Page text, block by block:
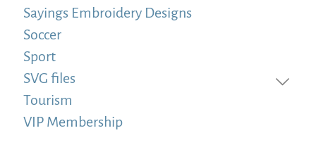
Sayings Embroidery Designs
Soccer
Sport
SVG files
Tourism
VIP Membership